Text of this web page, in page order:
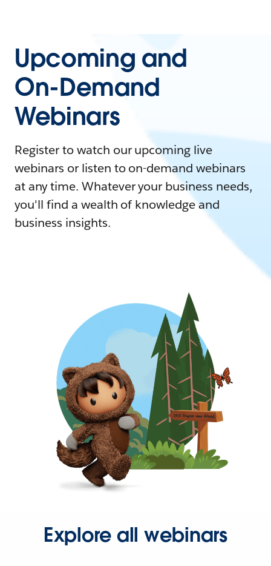
Upcoming and
On-Demand
Webinars
Register to watch our upcoming live
webinars or listen to on-demand webinars
at any time. Whatever your business needs,
you'll find a wealth of knowledge and
business insights.
Explore all webinars